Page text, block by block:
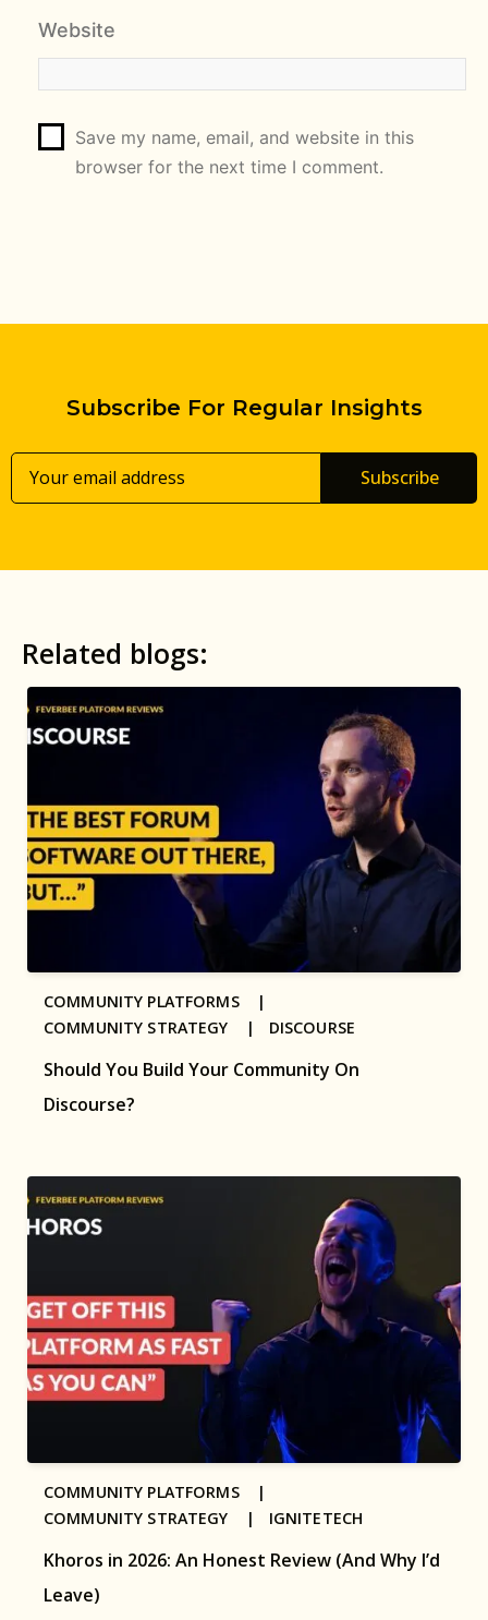
Website
Save my name, email, and website in this
browser for the next time I comment.
Subscribe For Regular Insights
Subscribe
Related blogs:
Should You Build Your Community On
Discourse?
COMMUNITY PLATFORMS |
COMMUNITY STRATEGY | DISCOURSE
Khoros in 2026: An Honest Review (And Why I’d
Leave)
COMMUNITY PLATFORMS |
COMMUNITY STRATEGY | IGNITETECH